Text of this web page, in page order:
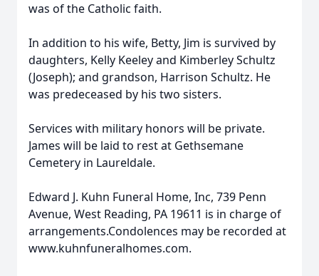
was of the Catholic faith.
In addition to his wife, Betty, Jim is survived by
daughters, Kelly Keeley and Kimberley Schultz
(Joseph); and grandson, Harrison Schultz. He
was predeceased by his two sisters.
Services with military honors will be private.
James will be laid to rest at Gethsemane
Cemetery in Laureldale.
Edward J. Kuhn Funeral Home, Inc, 739 Penn
Avenue, West Reading, PA 19611 is in charge of
arrangements.Condolences may be recorded at
www.kuhnfuneralhomes.com.